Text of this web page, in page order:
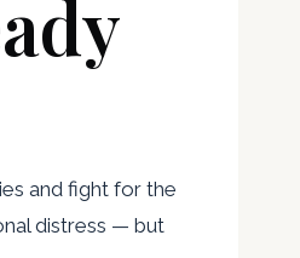
and fight for the
distress — but